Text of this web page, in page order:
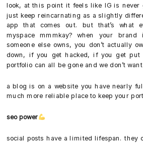
look, at this point it feels like IG is
just keep reincarnating as a slightly
app that comes out. but that’s what
myspace mmmkay? when your
someone else owns, you don’t actually
down, if you get hacked, if you get
portfolio can all be gone and we don’t want
a blog is on a website you have nearly
much more reliable place to keep your
seo power
social posts have a limited lifespan. they